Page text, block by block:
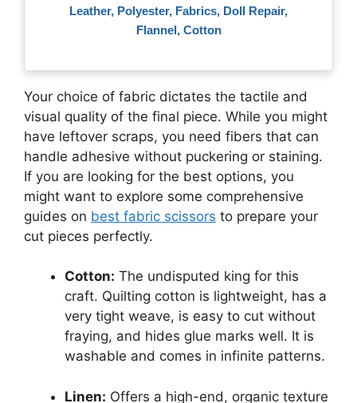
Leather, Polyester, Fabrics, Doll Repair,
Flannel, Cotton
Your choice of fabric dictates the tactile and
visual quality of the final piece. While you might
have leftover scraps, you need fibers that can
handle adhesive without puckering or staining.
If you are looking for the best options, you
might want to explore some comprehensive
guides on best fabric scissors to prepare your
cut pieces perfectly.
Cotton: The undisputed king for this
craft. Quilting cotton is lightweight, has a
very tight weave, is easy to cut without
fraying, and hides glue marks well. It is
washable and comes in infinite patterns.
Linen: Offers a high-end, organic texture